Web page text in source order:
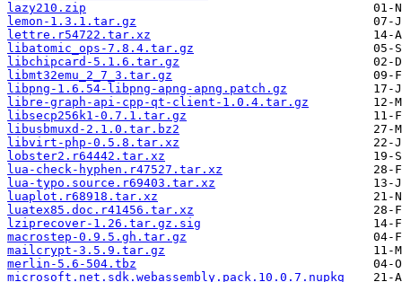
lazy210.zip
lemon-1.3.1.tar.gz
lettre.r54722.tar.xz
libatomic_ops-7.8.4.tar.gz
libchipcard-5.1.6.tar.gz
libmt32emu_2_7_3.tar.gz
libpng-1.6.54-libpng-apng-apng.patch.gz
libre-graph-api-cpp-qt-client-1.0.4.tar.gz
libsecp256k1-0.7.1.tar.gz
libusbmuxd-2.1.0.tar.bz2
libvirt-php-0.5.8.tar.xz
lobster2.r64442.tar.xz
lua-check-hyphen.r47527.tar.xz
lua-typo.source.r69403.tar.xz
luaplot.r68918.tar.xz
luatex85.doc.r41456.tar.xz
lziprecover-1.26.tar.gz.sig
macrostep-0.9.5.gh.tar.gz
mailcrypt-3.5.9.tar.gz
merlin-5.6-504.tbz
microsoft.net.sdk.webassembly.pack.10.0.7.nupkg